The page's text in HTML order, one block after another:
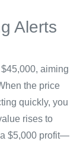
Alerts
aiming
the price
quickly, you
rises to
$5,000 profit—